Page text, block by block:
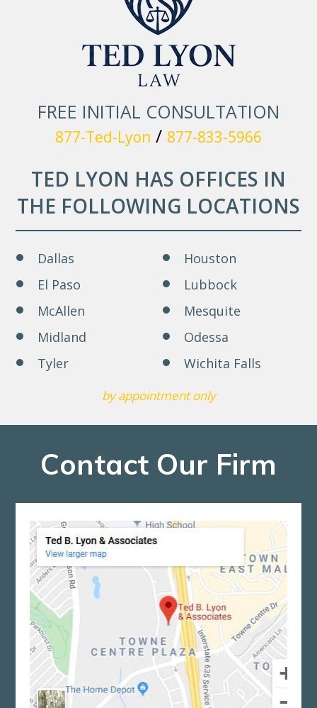
FREE INITIAL CONSULTATION
877-Ted-Lyon / 877-833-5966
TED LYON HAS OFFICES IN
THE FOLLOWING LOCATIONS
Dallas
Houston
El Paso
Lubbock
McAllen
Mesquite
Midland
Odessa
Tyler
Wichita Falls
by appointment only
Contact Our Firm